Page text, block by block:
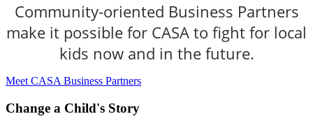
Community-oriented Business Partners
make it possible for CASA to fight for local
kids now and in the future.
Meet CASA Business Partners
Change a Child's Story